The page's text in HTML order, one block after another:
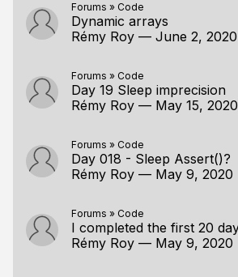
Forums » Code
Dynamic arrays
Rémy Roy — June 2, 2020
Forums » Code
Day 19 Sleep imprecision
Rémy Roy — May 15, 2020
Forums » Code
Day 018 - Sleep Assert()?
Rémy Roy — May 9, 2020
Forums » Code
Rémy Roy — May 9, 2020